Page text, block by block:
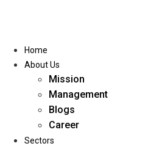
Home
About Us
Mission
Management
Blogs
Career
Sectors